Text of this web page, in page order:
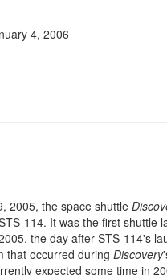
4, 2006
2005, the space shuttle
114. It was the first shuttle
the day after STS-114's
that occurred during Discovery
expected some time in